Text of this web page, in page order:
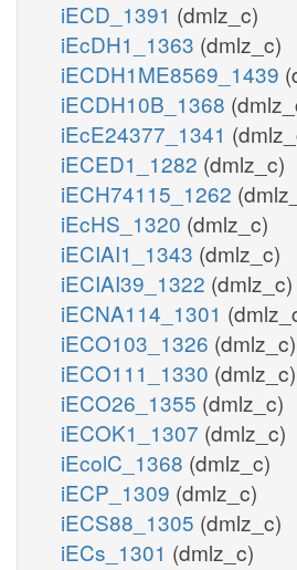
iECD_1391 (dmlz_c)
iEcDH1_1363 (dmlz_c)
iECDH1ME8569_1439
iECDH10B_1368
iEcE24377_1341
iECED1_1282 (dmlz_c)
iECH74115_1262
iEcHS_1320 (dmlz_c)
iECIAI1_1343 (dmlz_c)
iECIAI39_1322 (dmlz_c)
iECNA114_1301
iECO103_1326 (dmlz_c)
iECO111_1330 (dmlz_c)
iECO26_1355 (dmlz_c)
iECOK1_1307 (dmlz_c)
iEcolC_1368 (dmlz_c)
iECP_1309 (dmlz_c)
iECS88_1305 (dmlz_c)
iECs_1301 (dmlz_c)